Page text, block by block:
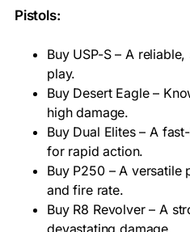
Pistols:
Buy USP-S – A
play.
Buy Desert Eagle –
high damage.
Buy Dual Elites – A
for rapid action.
Buy P250 – A
and fire rate.
Buy R8 Revolver – A
devastating damage.